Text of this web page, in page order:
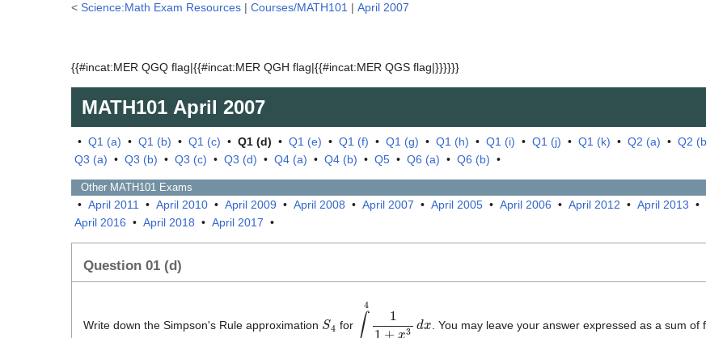
< Science:Math Exam Resources | Courses/MATH101 | April 2007
{{#incat:MER QGQ flag|{{#incat:MER QGH flag|{{#incat:MER QGS flag|}}}}}}
MATH101 April 2007
• Q1 (a) • Q1 (b) • Q1 (c) • Q1 (d) • Q1 (e) • Q1 (f) • Q1 (g) • Q1 (h) • Q1 (i) • Q1 (j) • Q1 (k) • Q2 (a) • Q2
Q3 (a) • Q3 (b) • Q3 (c) • Q3 (d) • Q4 (a) • Q4 (b) • Q5 • Q6 (a) • Q6 (b) •
Other MATH101 Exams
• April 2011 • April 2010 • April 2009 • April 2008 • April 2007 • April 2005 • April 2006 • April 2012 • April 2013 •
April 2016 • April 2018 • April 2017 •
Question 01 (d)
Write down the Simpson's Rule approximation S for 04 + x . You may leave your answer expressed as a sum of